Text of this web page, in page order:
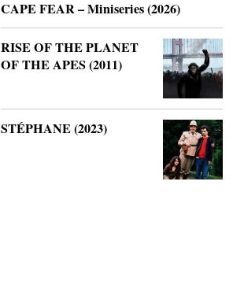
CAPE FEAR – Miniseries (2026)
RISE OF THE PLANET
OF THE APES (2011)
STÉPHANE (2023)